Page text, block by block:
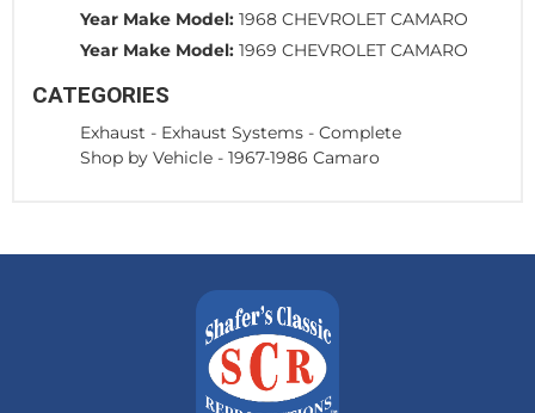
Year Make Model: 1968 CHEVROLET CAMARO
Year Make Model: 1969 CHEVROLET CAMARO
CATEGORIES
Exhaust - Exhaust Systems - Complete
Shop by Vehicle - 1967-1986 Camaro